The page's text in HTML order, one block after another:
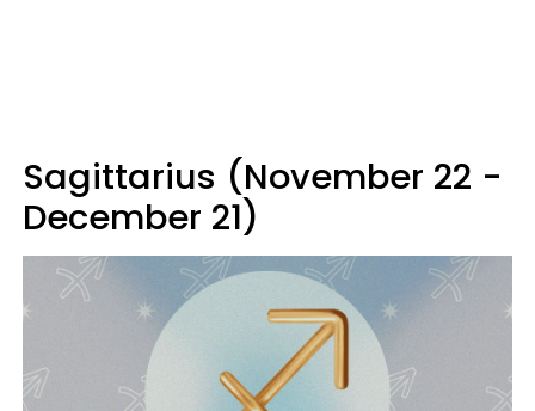
Sagittarius (November 22 -
December 21)